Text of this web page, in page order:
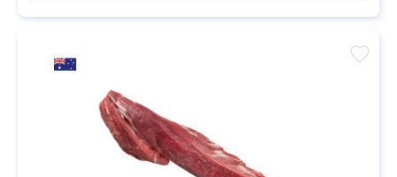
favorite